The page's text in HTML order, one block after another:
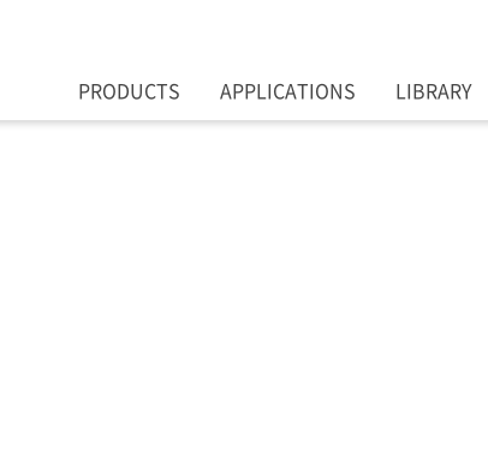
PRODUCTS APPLICATIONS LIBRARY